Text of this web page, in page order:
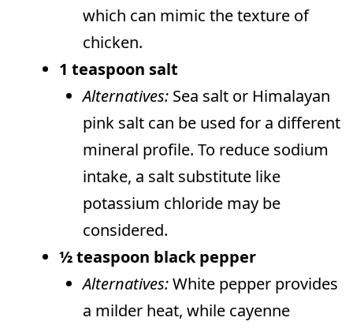
which can mimic the texture of
chicken.
1 teaspoon salt
Alternatives: Sea salt or Himalayan
pink salt can be used for a different
mineral profile. To reduce sodium
intake, a salt substitute like
potassium chloride may be
considered.
½ teaspoon black pepper
Alternatives:White pepper provides
a milder heat, while cayenne